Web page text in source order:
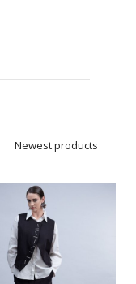
Newest products